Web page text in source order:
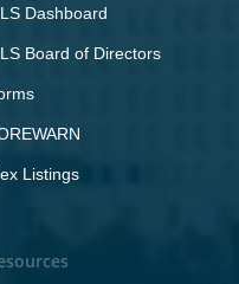
Dashboard
Board of Directors
Listings